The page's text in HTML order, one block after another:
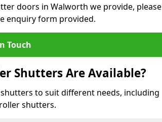
doors in Walworth we provide, please
enquiry form provided.
Touch
Shutters Are Available?
to suit different needs, including
shutters.